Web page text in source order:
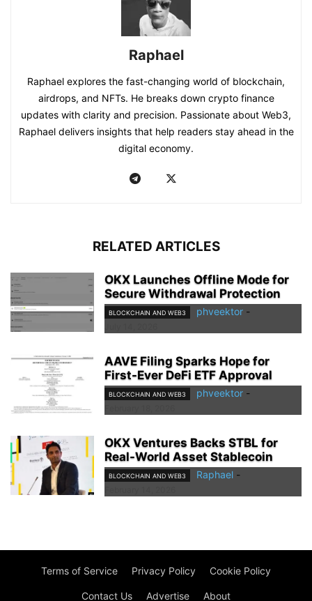
Raphael
Raphael explores the fast-changing world of blockchain,
airdrops, and NFTs. He breaks down crypto finance
updates with clarity and precision. Passionate about Web3,
Raphael delivers insights that help readers stay ahead in the
digital economy.
RELATED ARTICLES
OKX Launches Offline Mode for
Secure Withdrawal Protection
BLOCKCHAIN AND WEB3 phveektor -
AAVE Filing Sparks Hope for
First-Ever DeFi ETF Approval
BLOCKCHAIN AND WEB3 phveektor -
OKX Ventures Backs STBL for
Real-World Asset Stablecoin
BLOCKCHAIN AND WEB3 Raphael -
Terms of Service Privacy Policy Cookie Policy
Contact Us Advertise About